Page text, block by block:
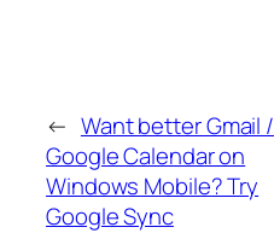
← Want better Gmail /
Google Calendar on
Windows Mobile? Try
Google Sync